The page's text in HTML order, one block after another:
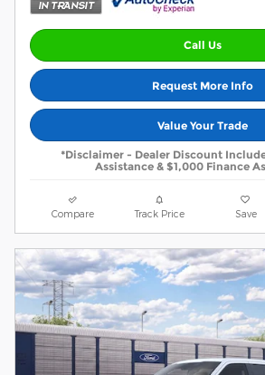
Call Us
Request More Info
Value Your Trade
*Disclaimer - Dealer Discount
Assistance & $1,000 Finance
Compare Track Price Save